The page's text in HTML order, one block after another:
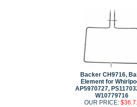
Backer CH9716,
Element for
AP5970727,
W10779716
OUR PRICE: